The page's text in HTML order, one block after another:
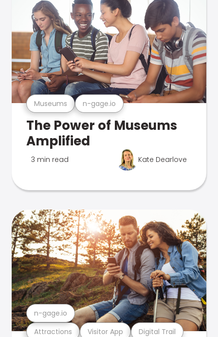
Museums n-gage.io
The Power of Museums
Amplified
3 min read Kate Dearlove
Attractions Visitor App Digital Trail
n-gage.io